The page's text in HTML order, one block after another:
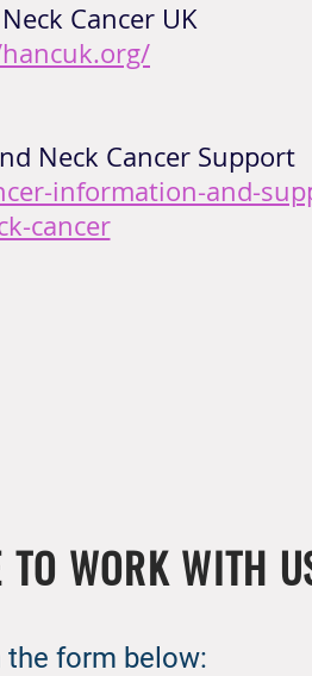
Cancer UK
Neck Cancer Support
information-and-
cancer
WORK WITH
the form below: